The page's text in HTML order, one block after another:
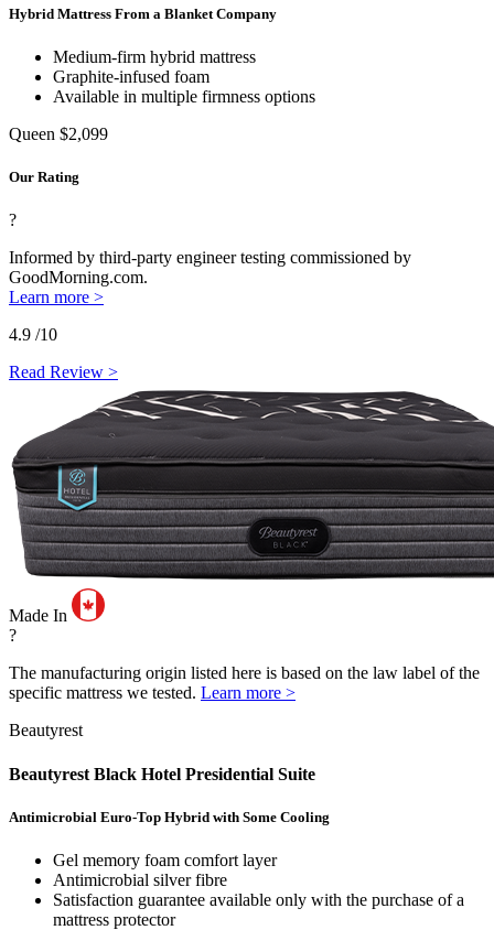
Hybrid Mattress From a Blanket Company
Medium-firm hybrid mattress
Graphite-infused foam
Available in multiple firmness options
Queen $2,099
Our Rating
?
Informed by third-party engineer testing commissioned by
GoodMorning.com.
Learn more >
4.9 /10
Read Review >
Made In
?
The manufacturing origin listed here is based on the law label of the
specific mattress we tested. Learn more >
Beautyrest
Beautyrest Black Hotel Presidential Suite
Antimicrobial Euro-Top Hybrid with Some Cooling
Gel memory foam comfort layer
Antimicrobial silver fibre
Satisfaction guarantee available only with the purchase of a
mattress protector